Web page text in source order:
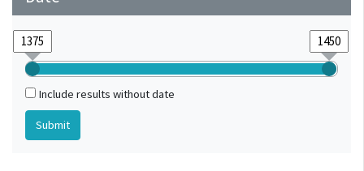
Include results without date